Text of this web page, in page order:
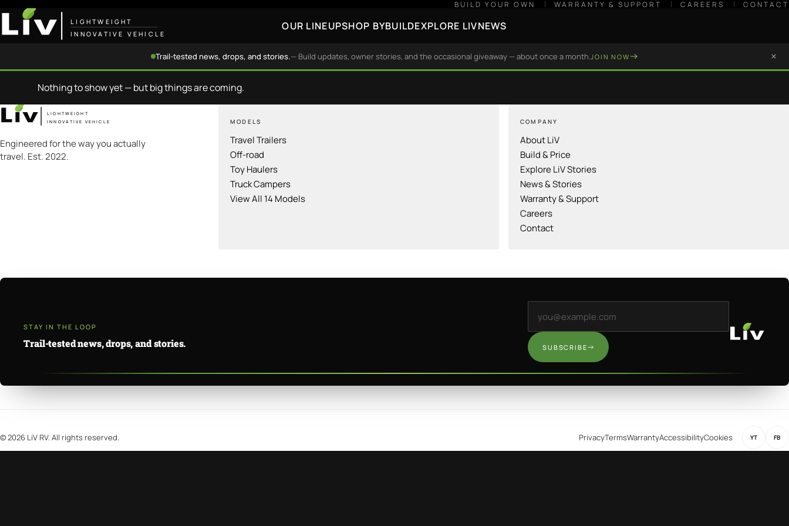
BUILD YOUR OWN WARRANTY & SUPPORT CAREERS CONTACT
LIGHTWEIGHT
INNOVATIVE VEHICLE
OUR LINEUPSHOP BYBUILDEXPLORE LIVNEWS
Trail-tested news, drops, and stories.— Build updates, owner stories, and the occasional giveaway — about once a month.JOIN NOW
Nothing to show yet — but big things are coming.
LIGHTWEIGHT
INNOVATIVE VEHICLE
Engineered for the way you actually
travel. Est. 2022.
MODELS
Travel Trailers
Off-road
Toy Haulers
Truck Campers
View All 14 Models
COMPANY
About LiV
Build & Price
Explore LiV Stories
News & Stories
Warranty & Support
Careers
Contact
STAY IN THE LOOP
Trail-tested news, drops, and stories. SUBSCRIBE
©2026 LiV RV. All rights reserved. PrivacyTermsWarrantyAccessibilityCookies YT FB